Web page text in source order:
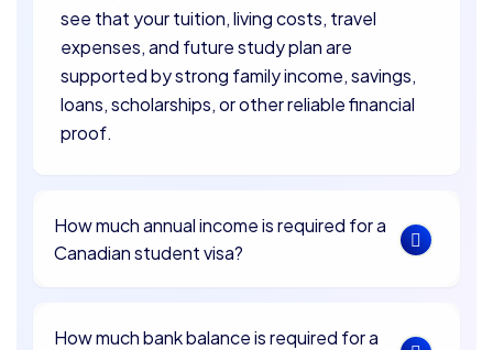
see that your tuition, living costs, travel
expenses, and future study plan are
supported by strong family income, savings,
loans, scholarships, or other reliable financial
proof.
How much annual income is required for a
Canadian student visa?
How much bank balance is required for a